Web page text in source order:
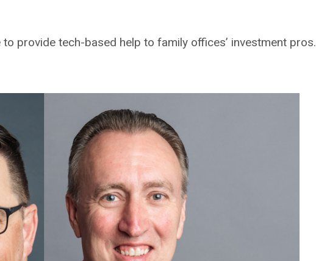
to provide tech-based help to family offices’ investment pros.